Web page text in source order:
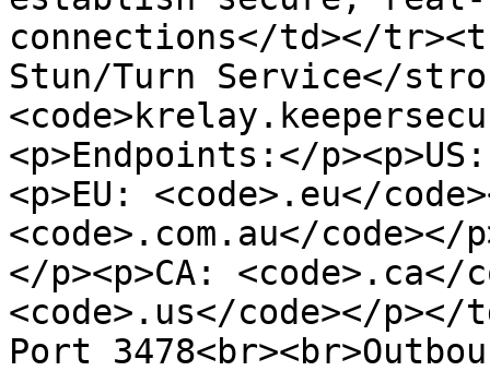
connections</td></
Stun/Turn Service</
<p>Endpoints:</
<p>EU: <code>.eu</
<code>.com.au</
</p><p>CA: <code>.ca</
<code>.us</code></p></
Port